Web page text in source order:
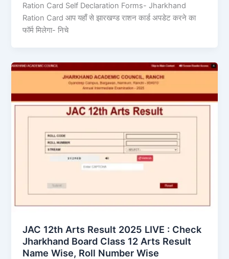
Ration Card Self Declaration Forms- Jharkhand
Ration Card आप यहाँ से झारखण्ड राशन कार्ड अपडेट करने का
फॉर्म मिलेगा- निचे
JAC 12th Arts Result 2025 LIVE : Check
Jharkhand Board Class 12 Arts Result
Name Wise, Roll Number Wise